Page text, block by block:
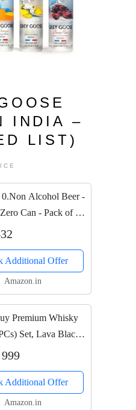
INDIA –
LIST)
0.Non Alcohol Beer -
Can - Pack of 6
ml
Additional Offer
Amazon.in
Premium Whisky
Set, Lava Black
Rocks,Gift Set
Cubes for
Scotch
Additional Offer
Amazon.in